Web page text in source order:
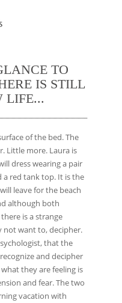
TO
IS STILL
LIFE...
of the bed. The
Little more. Laura is
dress wearing a pair
red tank top. It is the
leave for the beach
although both
is a strange
not want to, decipher.
that the
and decipher
they are feeling is
and fear. The two
vacation with